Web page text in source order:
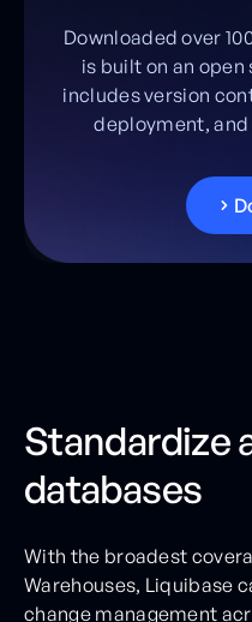
Downloaded over
is built on an
includes version
deployment,
D
Standardize
databases
With the broadest
Warehouses, Liquibase
change management